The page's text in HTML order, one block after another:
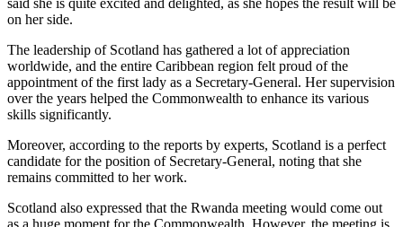
on her side.
The leadership of Scotland has gathered a lot of appreciation
worldwide, and the entire Caribbean region felt proud of the
appointment of the first lady as a Secretary-General. Her supervision
over the years helped the Commonwealth to enhance its various
skills significantly.
Moreover, according to the reports by experts, Scotland is a perfect
candidate for the position of Secretary-General, noting that she
remains committed to her work.
Scotland also expressed that the Rwanda meeting would come out
as a huge moment for the Commonwealth. However, the meeting is